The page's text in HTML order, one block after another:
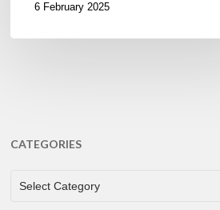
6 February 2025
CATEGORIES
CATEGORIES
Select Category